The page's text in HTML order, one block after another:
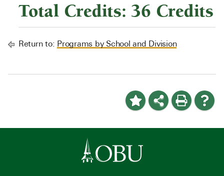
Total Credits: 36 Credits
Return to: Programs by School and Division